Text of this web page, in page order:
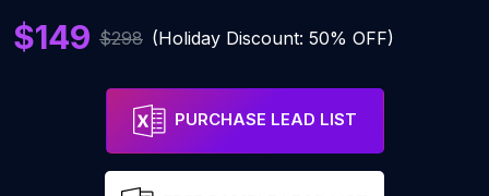
$149 $298 (Holiday Discount: 50% OFF)
PURCHASE LEAD LIST